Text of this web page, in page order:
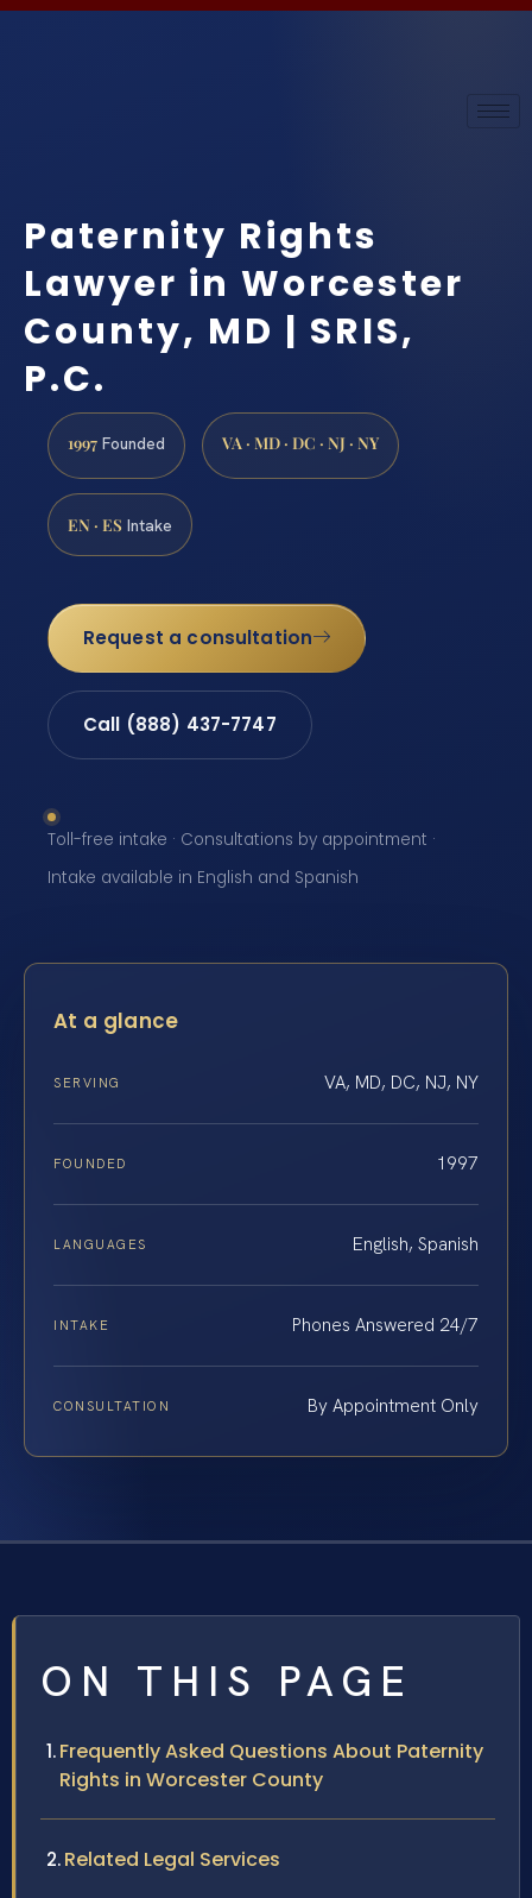
Paternity Rights
Lawyer in Worcester
County, MD | SRIS,
P.C.
1997 Founded VA · MD · DC · NJ · NY
EN · ES Intake
Request a consultation
Call (888) 437-7747
Toll-free intake · Consultations by appointment ·
Intake available in English and Spanish
At a glance
SERVING VA, MD, DC, NJ, NY
FOUNDED 1997
LANGUAGES English, Spanish
INTAKE Phones Answered 24/7
CONSULTATION By Appointment Only
ON THIS PAGE
Frequently Asked Questions About Paternity
Rights in Worcester County
Related Legal Services